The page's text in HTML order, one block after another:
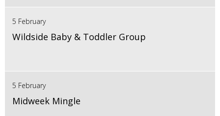
5 February
Wildside Baby & Toddler Group
5 February
Midweek Mingle